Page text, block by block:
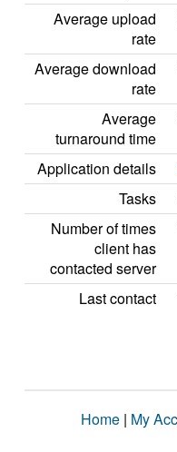
Average upload
rate
Average download
rate
Average
turnaround time
Application details
Tasks
Number of times
client has
contacted server
Last contact
Home | My